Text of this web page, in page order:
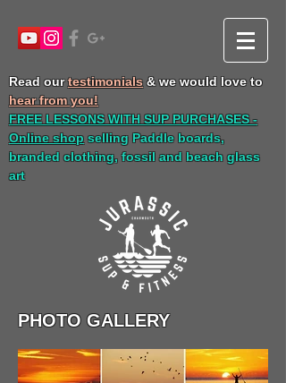
Read ourtestimonials & we would love to
hear from you!
FREE LESSONS WITH SUP PURCHASES -
Online shop selling Paddle boards,
branded clothing, fossil and beach glass
art
PHOTO GALLERY